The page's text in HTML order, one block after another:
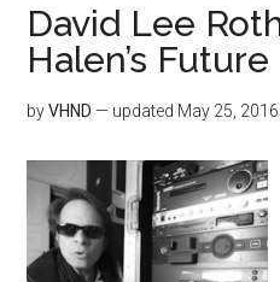
David Lee
Halen’s Future
byVHND — updated May 25, 2016